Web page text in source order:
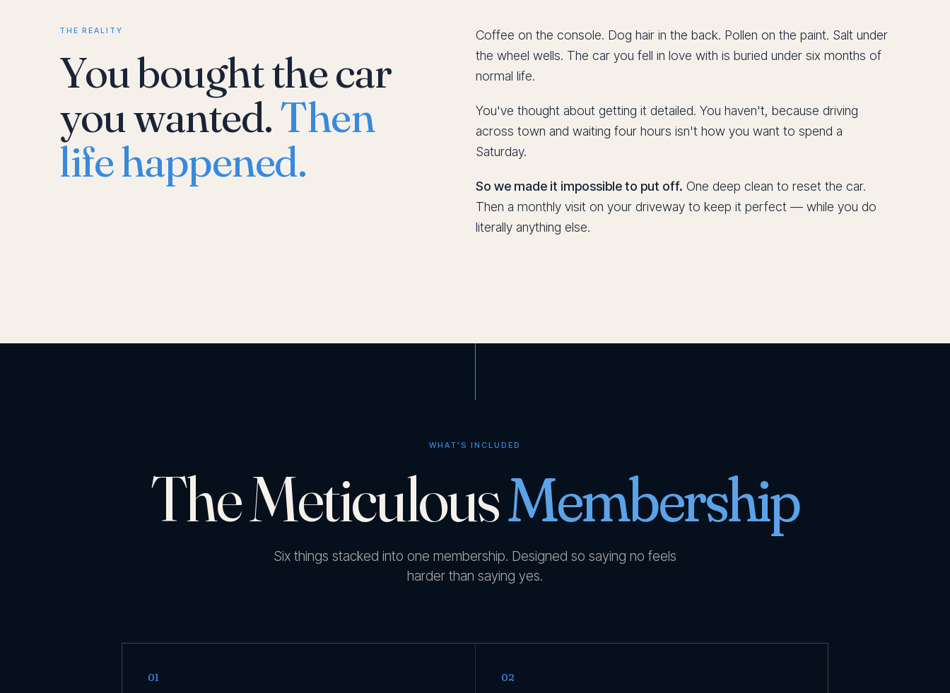
THE REALITY
You bought the car
you wanted.Then
life happened.
Coffee on the console. Dog hair in the back. Pollen on the paint. Salt under
the wheel wells. The car you fell in love with is buried under six months of
normal life.
You've thought about getting it detailed. You haven't, because driving
across town and waiting four hours isn't how you want to spend a
Saturday.
So we made it impossible to put off. One deep clean to reset the car.
Then a monthly visit on your driveway to keep it perfect — while you do
literally anything else.
WHAT'S INCLUDED
The MeticulousMembership
Six things stacked into one membership. Designed so saying no feels
harder than saying yes.
01 02